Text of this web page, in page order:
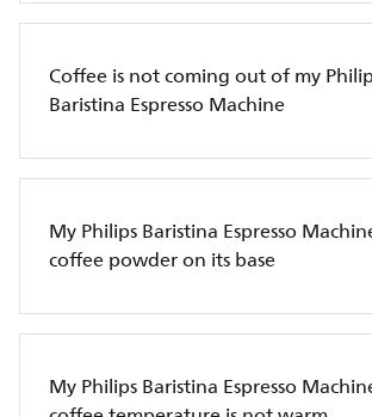
Coffee is not coming out of my
Baristina Espresso Machine
My Philips Baristina Espresso
coffee powder on its base
My Philips Baristina Espresso